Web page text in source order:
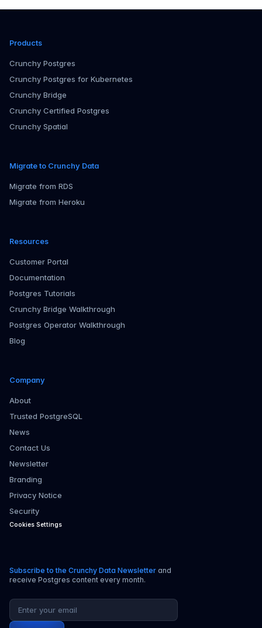
Products
Crunchy Postgres
Crunchy Postgres for Kubernetes
Crunchy Bridge
Crunchy Certified Postgres
Crunchy Spatial
Migrate to Crunchy Data
Migrate from RDS
Migrate from Heroku
Resources
Customer Portal
Documentation
Postgres Tutorials
Crunchy Bridge Walkthrough
Postgres Operator Walkthrough
Blog
Company
About
Trusted PostgreSQL
News
Contact Us
Newsletter
Branding
Privacy Notice
Security
Cookies Settings
Subscribe to the Crunchy Data Newsletter and
receive Postgres content every month.
Email address